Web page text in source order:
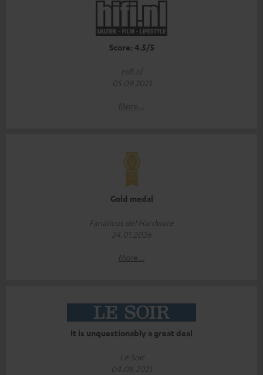
Score: 4.5/5
Hifi.nl
05.09.2021
More...
Gold medal
Fanáticos del Hardware
24.01.2026
More...
It is unquestionably a great deal
Le Soir
04.08.2021